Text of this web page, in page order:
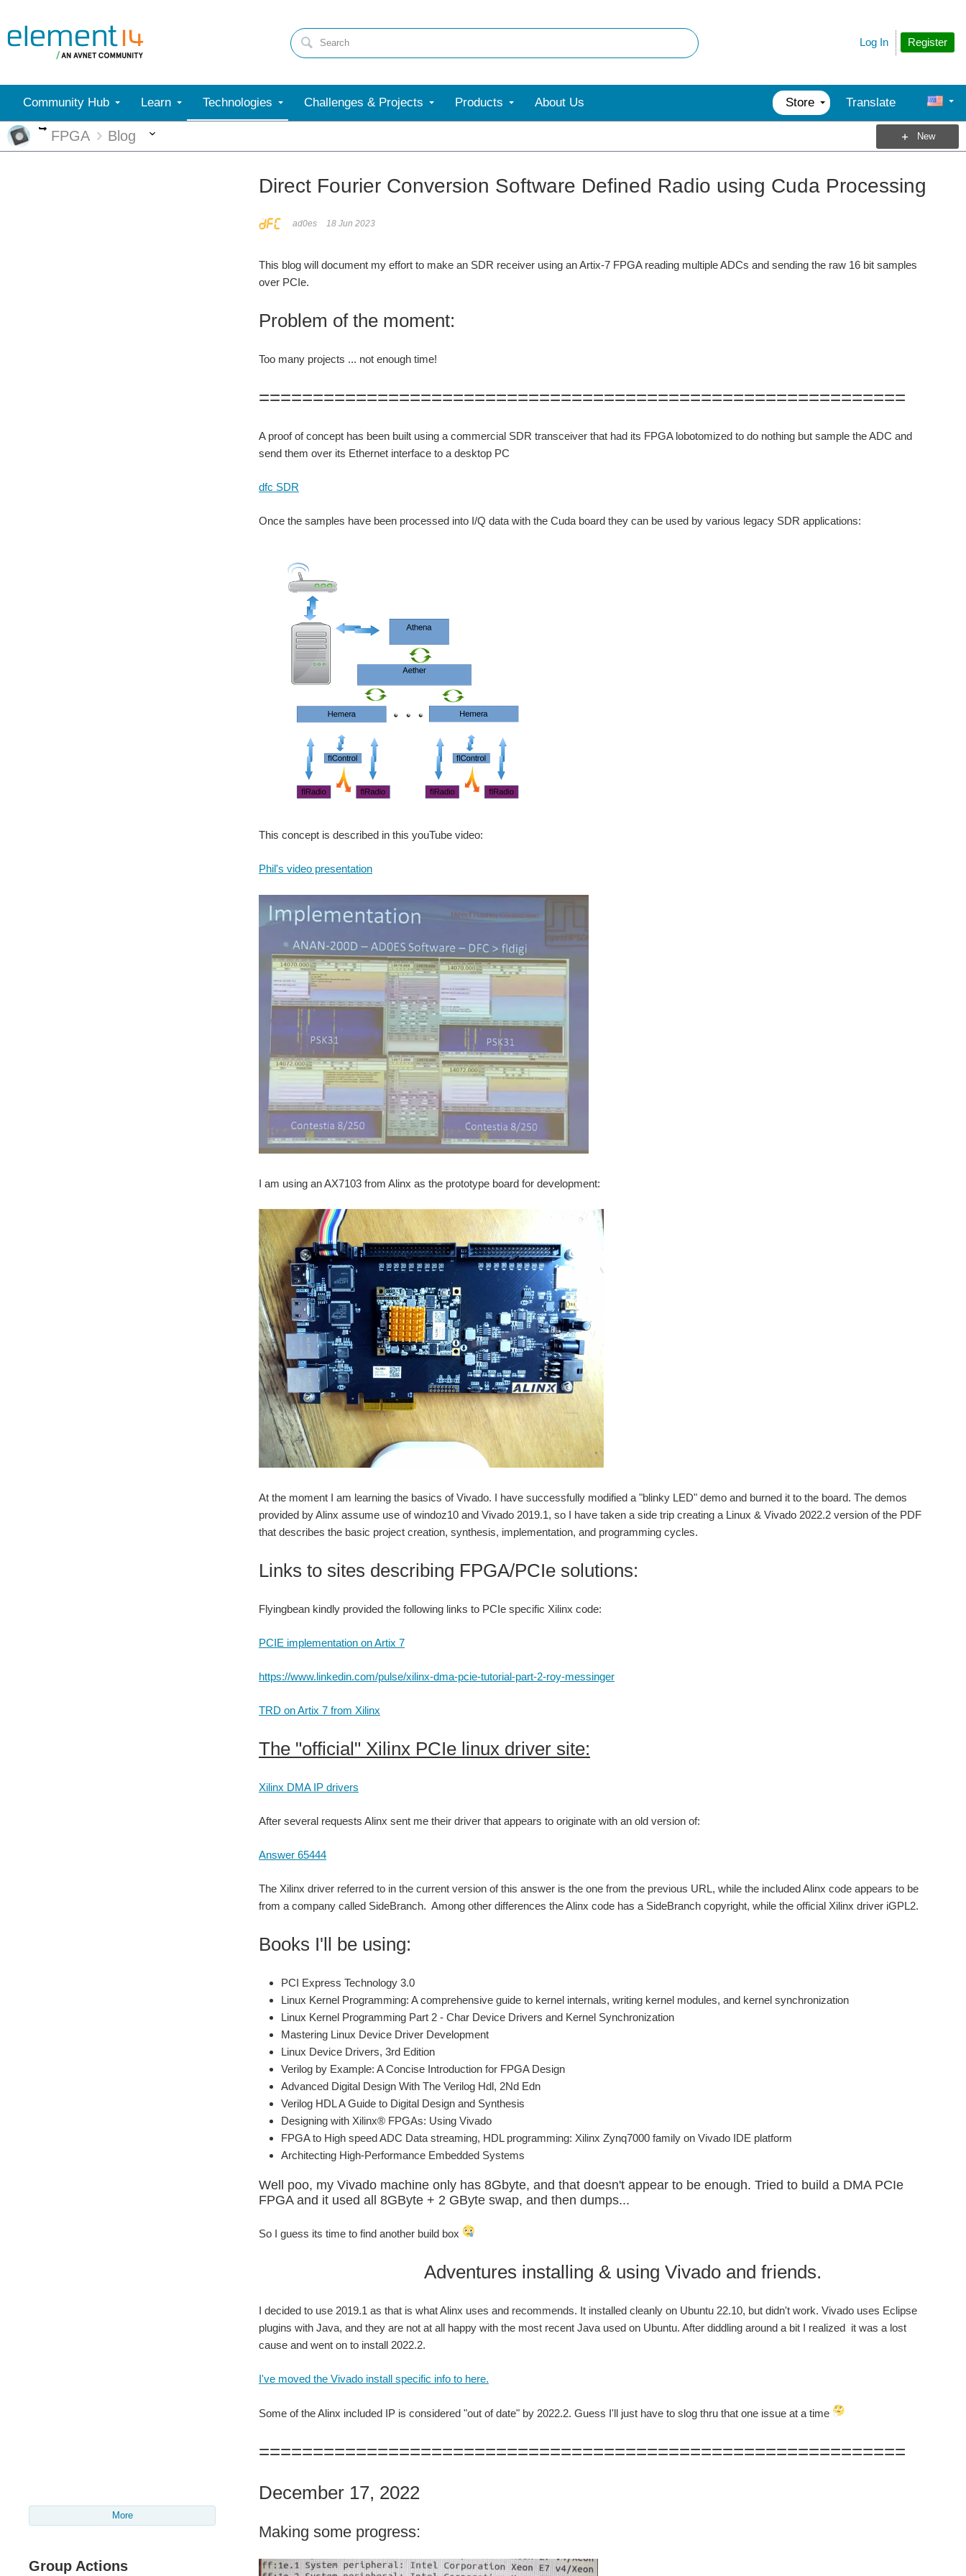
Register
Log In
Community Hub Learn Technologies Challenges & Projects Products About Us Store Translate
More
FPGA Blog New
More
Group Actions
Direct Fourier Conversion Software Defined Radio using Cuda Processing
ad0es 18 Jun 2023
This blog will document my effort to make an SDR receiver using an Artix-7 FPGA reading multiple ADCs and sending the raw 16 bit samples
over PCIe.
Problem of the moment:
Too many projects ... not enough time!
============================================================
A proof of concept has been built using a commercial SDR transceiver that had its FPGA lobotomized to do nothing but sample the ADC and
send them over its Ethernet interface to a desktop PC
dfc SDR
Once the samples have been processed into I/Q data with the Cuda board they can be used by various legacy SDR applications:
This concept is described in this youTube video:
Phil's video presentation
I am using an AX7103 from Alinx as the prototype board for development:
At the moment I am learning the basics of Vivado. I have successfully modified a "blinky LED" demo and burned it to the board. The demos
provided by Alinx assume use of windoz10 and Vivado 2019.1, so I have taken a side trip creating a Linux & Vivado 2022.2 version of the PDF
that describes the basic project creation, synthesis, implementation, and programming cycles.
Links to sites describing FPGA/PCIe solutions:
Flyingbean kindly provided the following links to PCIe specific Xilinx code:
PCIE implementation on Artix 7
https://www.linkedin.com/pulse/xilinx-dma-pcie-tutorial-part-2-roy-messinger
TRD on Artix 7 from Xilinx
The "official" Xilinx PCIe linux driver site:
Xilinx DMA IP drivers
After several requests Alinx sent me their driver that appears to originate with an old version of:
Answer 65444
The Xilinx driver referred to in the current version of this answer is the one from the previous URL, while the included Alinx code appears to be
from a company called SideBranch. Among other differences the Alinx code has a SideBranch copyright, while the official Xilinx driver iGPL2.
Books I'll be using:
PCI Express Technology 3.0
Linux Kernel Programming: A comprehensive guide to kernel internals, writing kernel modules, and kernel synchronization
Linux Kernel Programming Part 2 - Char Device Drivers and Kernel Synchronization
Mastering Linux Device Driver Development
Linux Device Drivers, 3rd Edition
Verilog by Example: A Concise Introduction for FPGA Design
Advanced Digital Design With The Verilog Hdl, 2Nd Edn
Verilog HDL A Guide to Digital Design and Synthesis
Designing with Xilinx® FPGAs: Using Vivado
FPGA to High speed ADC Data streaming, HDL programming: Xilinx Zynq7000 family on Vivado IDE platform
Architecting High-Performance Embedded Systems
Well poo, my Vivado machine only has 8Gbyte, and that doesn't appear to be enough. Tried to build a DMA PCIe
FPGA and it used all 8GByte + 2 GByte swap, and then dumps...
So I guess its time to find another build box
Adventures installing & using Vivado and friends.
I decided to use 2019.1 as that is what Alinx uses and recommends. It installed cleanly on Ubuntu 22.10, but didn't work. Vivado uses Eclipse
plugins with Java, and they are not at all happy with the most recent Java used on Ubuntu. After diddling around a bit I realized it was a lost
cause and went on to install 2022.2.
I've moved the Vivado install specific info to here.
Some of the Alinx included IP is considered "out of date" by 2022.2. Guess I'll just have to slog thru that one issue at a time
============================================================
December 17, 2022
Making some progress: